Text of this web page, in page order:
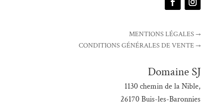
MENTIONS LÉGALES →
CONDITIONS GÉNÉRALES DE VENTE →
Domaine SJ
1130 chemin de la Nible,
26170 Buis-les-Baronnies